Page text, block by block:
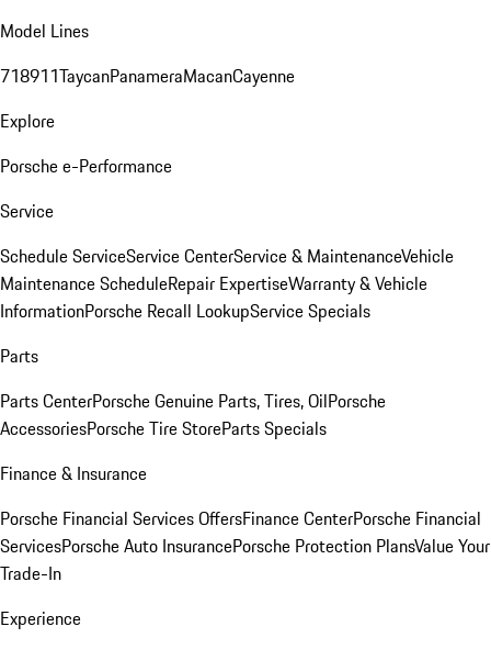
Model Lines
718911TaycanPanameraMacanCayenne
Explore
Porsche e-Performance
Service
Schedule ServiceService CenterService & MaintenanceVehicle
Maintenance ScheduleRepair ExpertiseWarranty & Vehicle
InformationPorsche Recall LookupService Specials
Parts
Parts CenterPorsche Genuine Parts, Tires, OilPorsche
AccessoriesPorsche Tire StoreParts Specials
Finance & Insurance
Porsche Financial Services OffersFinance CenterPorsche Financial
ServicesPorsche Auto InsurancePorsche Protection PlansValue Your
Trade-In
Experience